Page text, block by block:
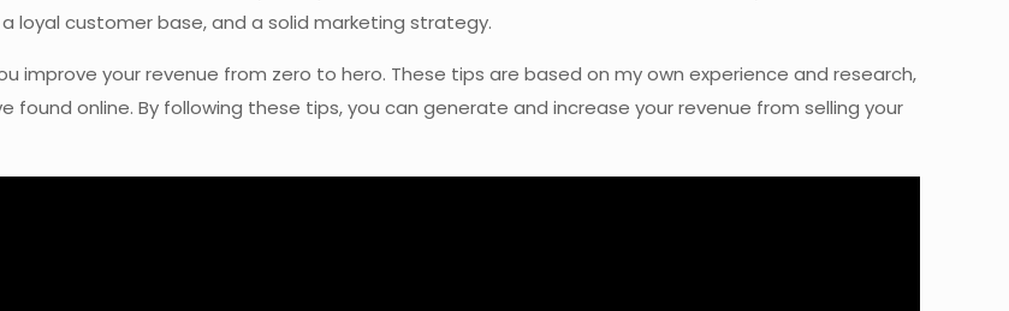
loyal customer base, and a solid marketing strategy.
improve your revenue from zero to hero. These tips are based on my own experience and research,
online. By following these tips, you can generate and increase your revenue from selling your